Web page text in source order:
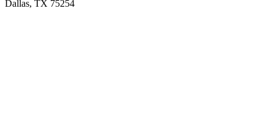
Dallas, TX 75254